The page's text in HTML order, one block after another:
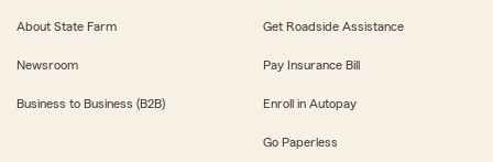
About State Farm
Newsroom
Business to Business (B2B)
Get Roadside Assistance
Pay Insurance Bill
Enroll in Autopay
Go Paperless